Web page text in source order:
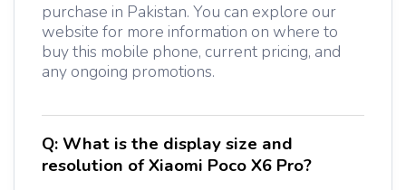
purchase in Pakistan. You can explore our
website for more information on where to
buy this mobile phone, current pricing, and
any ongoing promotions.
Q:What is the display size and
resolution of Xiaomi Poco X6 Pro?